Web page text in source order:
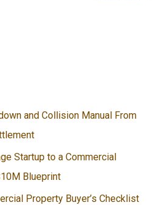
and Collision Manual From
Startup to a Commercial
Blueprint
Property Buyer’s Checklist